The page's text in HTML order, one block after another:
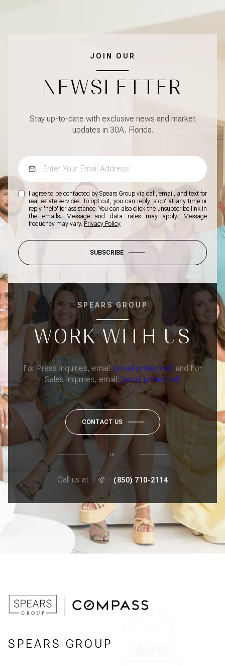
JOIN OUR
NEWSLETTER
Stay up-to-date with exclusive news and market
updates in 30A, Florida.
I agree to be contacted by Spears Group via call, email, and text for
real estate services. To opt out, you can reply 'stop' at any time or
reply 'help' for assistance. You can also click the unsubscribe link in
the emails. Message and data rates may apply. Message
frequency may vary. Privacy Policy.
SUBSCRIBE
SPEARS GROUP
WORK WITH US
For Press Inquiries, email:[email protected] and For
Sales Inquiries, email: [email protected]
CONTACT US
or
Call us at (850) 710-2114
SPEARS GROUP